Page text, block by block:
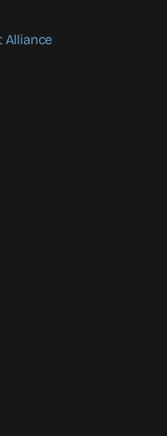
Alliance